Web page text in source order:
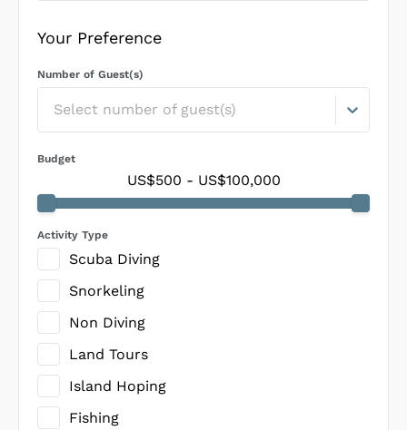
Your Preference
Number of Guest(s)
Select number of guest(s)
Budget
US$500 - US$100,000
Activity Type
Scuba Diving
Snorkeling
Non Diving
Land Tours
Island Hoping
Fishing